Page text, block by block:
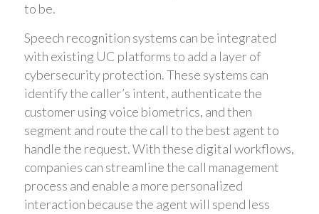
to be.
Speech recognition systems can be integrated
with existing UC platforms to add a layer of
cybersecurity protection. These systems can
identify the caller’s intent, authenticate the
customer using voice biometrics, and then
segment and route the call to the best agent to
handle the request. With these digital workflows,
companies can streamline the call management
process and enable a more personalized
interaction because the agent will spend less